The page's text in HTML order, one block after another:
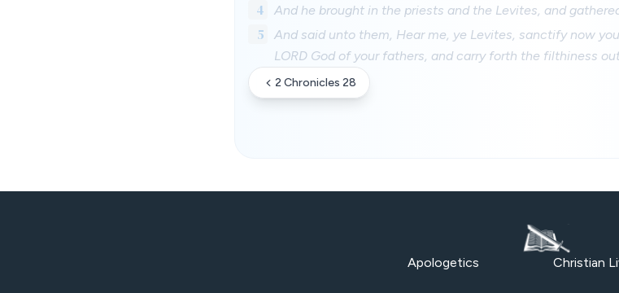
4 And he brought in the priests and the Levites, and
5
And said unto them, Hear me, ye Levites, sanctify now
LORD God of your fathers, and carry forth the filthiness
2 Chronicles 28
Apologetics Christian